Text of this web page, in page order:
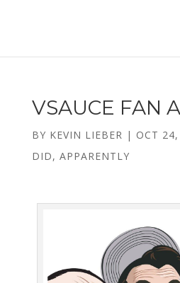
VSAUCE FAN
BY KEVIN LIEBER | OCT
DID, APPARENTLY